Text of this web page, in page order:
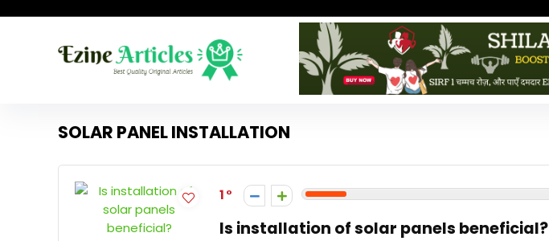
SOLAR PANEL INSTALLATION
1
Is installation of solar panels beneficial?